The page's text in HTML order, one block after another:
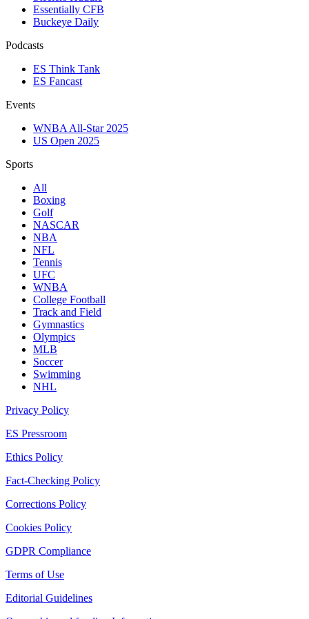
Essentially CFB
Buckeye Daily
Podcasts
ES Think Tank
ES Fancast
Events
WNBA All-Star 2025
US Open 2025
Sports
All
Boxing
Golf
NASCAR
NBA
NFL
Tennis
UFC
WNBA
College Football
Track and Field
Gymnastics
Olympics
MLB
Soccer
Swimming
NHL
Privacy Policy
ES Pressroom
Ethics Policy
Fact-Checking Policy
Corrections Policy
Cookies Policy
GDPR Compliance
Terms of Use
Editorial Guidelines